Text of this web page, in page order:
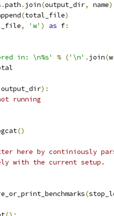
.path . join(output_dir, name)
(total_file)
, 'w' ) as f:
in: \n%s' % ('\n' . join(
output_dir):
running
()
here by continiously
with the current setup.
(